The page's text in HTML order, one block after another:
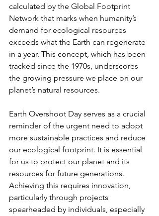
calculated by the Global Footprint
Network that marks when humanity’s
demand for ecological resources
exceeds what the Earth can regenerate
in a year. This concept, which has been
tracked since the 1970s, underscores
the growing pressure we place on our
planet’s natural resources.
Earth Overshoot Day serves as a crucial
reminder of the urgent need to adopt
more sustainable practices and reduce
our ecological footprint. It is essential
for us to protect our planet and its
resources for future generations.
Achieving this requires innovation,
particularly through projects
spearheaded by individuals, especially